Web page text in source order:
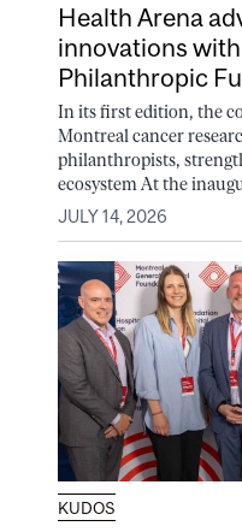
Health Arena
innovations
Philanthropic
In its first edition, the
Montreal cancer
philanthropists,
ecosystem At the
JULY 14, 2026
KUDOS